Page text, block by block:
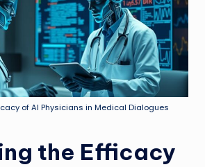
of AI Physicians in Medical Dialogues
the Efficacy